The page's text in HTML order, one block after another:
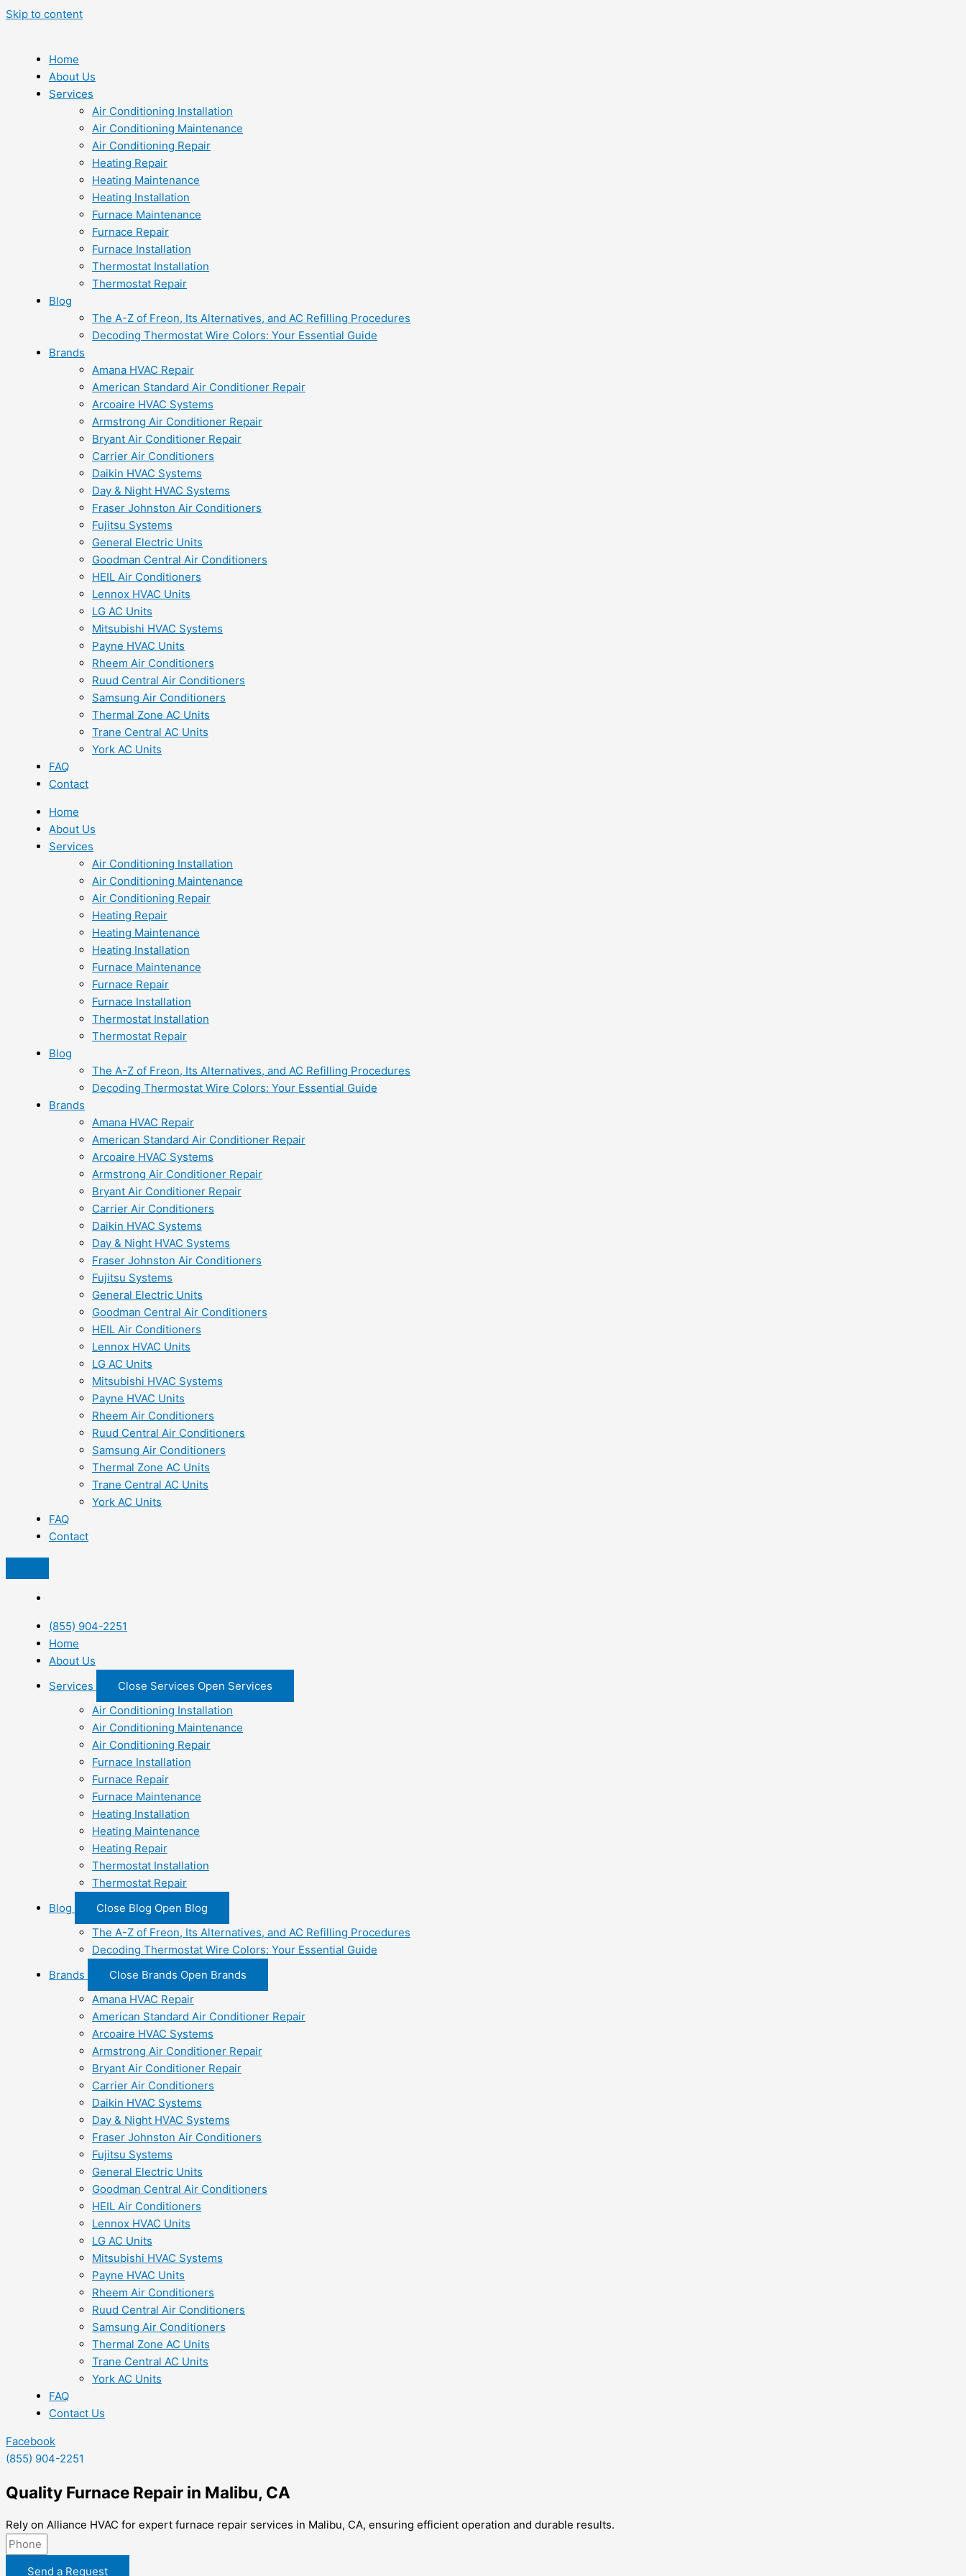
Skip to content
Home
About Us
Services
Air Conditioning Installation
Air Conditioning Maintenance
Air Conditioning Repair
Heating Repair
Heating Maintenance
Heating Installation
Furnace Maintenance
Furnace Repair
Furnace Installation
Thermostat Installation
Thermostat Repair
Blog
The A-Z of Freon, Its Alternatives, and AC Refilling Procedures
Decoding Thermostat Wire Colors: Your Essential Guide
Brands
Amana HVAC Repair
American Standard Air Conditioner Repair
Arcoaire HVAC Systems
Armstrong Air Conditioner Repair
Bryant Air Conditioner Repair
Carrier Air Conditioners
Daikin HVAC Systems
Day & Night HVAC Systems
Fraser Johnston Air Conditioners
Fujitsu Systems
General Electric Units
Goodman Central Air Conditioners
HEIL Air Conditioners
Lennox HVAC Units
LG AC Units
Mitsubishi HVAC Systems
Payne HVAC Units
Rheem Air Conditioners
Ruud Central Air Conditioners
Samsung Air Conditioners
Thermal Zone AC Units
Trane Central AC Units
York AC Units
FAQ
Contact
Home
About Us
Services
Air Conditioning Installation
Air Conditioning Maintenance
Air Conditioning Repair
Heating Repair
Heating Maintenance
Heating Installation
Furnace Maintenance
Furnace Repair
Furnace Installation
Thermostat Installation
Thermostat Repair
Blog
The A-Z of Freon, Its Alternatives, and AC Refilling Procedures
Decoding Thermostat Wire Colors: Your Essential Guide
Brands
Amana HVAC Repair
American Standard Air Conditioner Repair
Arcoaire HVAC Systems
Armstrong Air Conditioner Repair
Bryant Air Conditioner Repair
Carrier Air Conditioners
Daikin HVAC Systems
Day & Night HVAC Systems
Fraser Johnston Air Conditioners
Fujitsu Systems
General Electric Units
Goodman Central Air Conditioners
HEIL Air Conditioners
Lennox HVAC Units
LG AC Units
Mitsubishi HVAC Systems
Payne HVAC Units
Rheem Air Conditioners
Ruud Central Air Conditioners
Samsung Air Conditioners
Thermal Zone AC Units
Trane Central AC Units
York AC Units
FAQ
Contact
(855) 904-2251
Home
About Us
Services
Close Services Open Services
Air Conditioning Installation
Air Conditioning Maintenance
Air Conditioning Repair
Furnace Installation
Furnace Repair
Furnace Maintenance
Heating Installation
Heating Maintenance
Heating Repair
Thermostat Installation
Thermostat Repair
Blog
Close Blog Open Blog
The A-Z of Freon, Its Alternatives, and AC Refilling Procedures
Decoding Thermostat Wire Colors: Your Essential Guide
Brands
Close Brands Open Brands
Amana HVAC Repair
American Standard Air Conditioner Repair
Arcoaire HVAC Systems
Armstrong Air Conditioner Repair
Bryant Air Conditioner Repair
Carrier Air Conditioners
Daikin HVAC Systems
Day & Night HVAC Systems
Fraser Johnston Air Conditioners
Fujitsu Systems
General Electric Units
Goodman Central Air Conditioners
HEIL Air Conditioners
Lennox HVAC Units
LG AC Units
Mitsubishi HVAC Systems
Payne HVAC Units
Rheem Air Conditioners
Ruud Central Air Conditioners
Samsung Air Conditioners
Thermal Zone AC Units
Trane Central AC Units
York AC Units
FAQ
Contact Us
Facebook
(855) 904-2251
Quality Furnace Repair in Malibu, CA
Rely on Alliance HVAC for expert furnace repair services in Malibu, CA, ensuring efficient operation and durable results.
Send a Request